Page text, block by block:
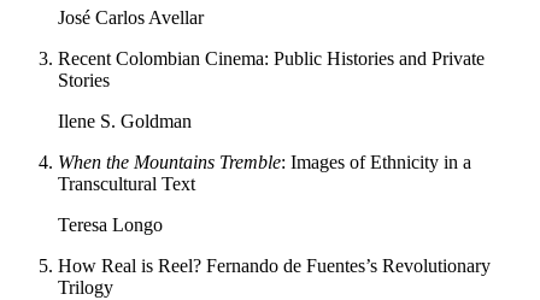
José Carlos Avellar
Recent Colombian Cinema: Public Histories and Private
Stories
Ilene S. Goldman
When the Mountains Tremble: Images of Ethnicity in a
Transcultural Text
Teresa Longo
How Real is Reel? Fernando de Fuentes’s Revolutionary
Trilogy